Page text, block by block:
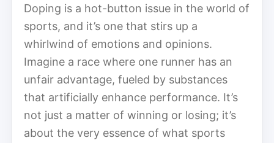
Doping is a hot-button issue in the world of
sports, and it’s one that stirs up a
whirlwind of emotions and opinions.
Imagine a race where one runner has an
unfair advantage, fueled by substances
that artificially enhance performance. It’s
not just a matter of winning or losing; it’s
about the very essence of what sports